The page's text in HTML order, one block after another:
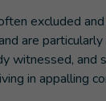
excluded
are particularly
witnessed, and
in appalling